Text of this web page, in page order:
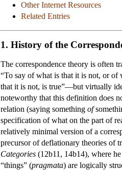
Other Internet Resources
Related Entries
1. History of the
The correspondence theory is often
“To say of what is that it is not, or
that it is not, is true”—but virtually
noteworthy that this definition does
relation (saying something of
specification of what on the part of
relatively minimal version of a
precursor of deflationary theories of
Categories (12b11, 14b14), where
“things” (pragmata) are logically